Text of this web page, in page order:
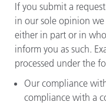
If you submit a
in our sole opinion we
either in part or in
inform you as such.
processed under the
Our compliance
compliance with a